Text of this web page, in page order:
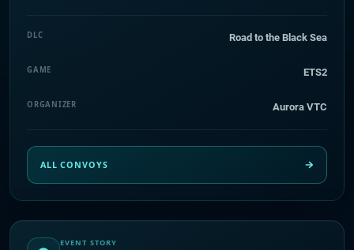
EVENT STORY
DLC Road to the Black Sea
GAME ETS2
ORGANIZER Aurora VTC
ALL CONVOYS